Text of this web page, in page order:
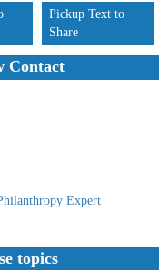
Pickup Text to
Share
Contact
Expert
topics